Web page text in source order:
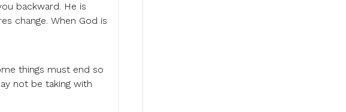
backward. He is
change. When God is
things must end so
not be taking with